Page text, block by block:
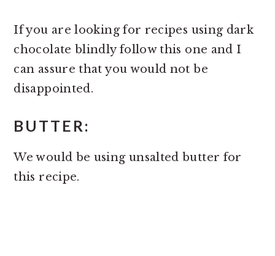
If you are looking for recipes using dark
chocolate blindly follow this one and I
can assure that you would not be
disappointed.
BUTTER:
We would be using unsalted butter for
this recipe.